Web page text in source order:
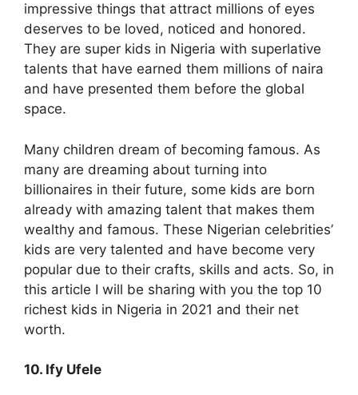
impressive things that attract millions of eyes
deserves to be loved, noticed and honored.
They are super kids in Nigeria with superlative
talents that have earned them millions of naira
and have presented them before the global
space.
Many children dream of becoming famous. As
many are dreaming about turning into
billionaires in their future, some kids are born
already with amazing talent that makes them
wealthy and famous. These Nigerian celebrities’
kids are very talented and have become very
popular due to their crafts, skills and acts. So, in
this article I will be sharing with you the top 10
richest kids in Nigeria in 2021 and their net
worth.
10. Ify Ufele